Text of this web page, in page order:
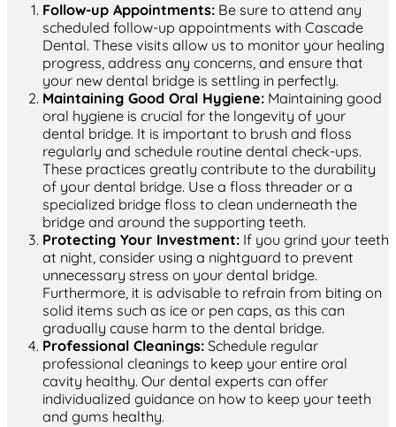
Follow-up Appointments: Be sure to attend any
scheduled follow-up appointments with Cascade
Dental. These visits allow us to monitor your healing
progress, address any concerns, and ensure that
your new dental bridge is settling in perfectly.
Maintaining Good Oral Hygiene: Maintaining good
oral hygiene is crucial for the longevity of your
dental bridge. It is important to brush and floss
regularly and schedule routine dental check-ups.
These practices greatly contribute to the durability
of your dental bridge. Use a floss threader or a
specialized bridge floss to clean underneath the
bridge and around the supporting teeth.
Protecting Your Investment: If you grind your teeth
at night, consider using a nightguard to prevent
unnecessary stress on your dental bridge.
Furthermore, it is advisable to refrain from biting on
solid items such as ice or pen caps, as this can
gradually cause harm to the dental bridge.
Professional Cleanings: Schedule regular
professional cleanings to keep your entire oral
cavity healthy. Our dental experts can offer
individualized guidance on how to keep your teeth
and gums healthy.